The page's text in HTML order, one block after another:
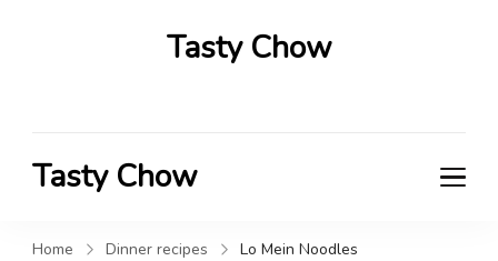
Tasty Chow
Tasty Chow
Home Dinner recipes Lo Mein Noodles